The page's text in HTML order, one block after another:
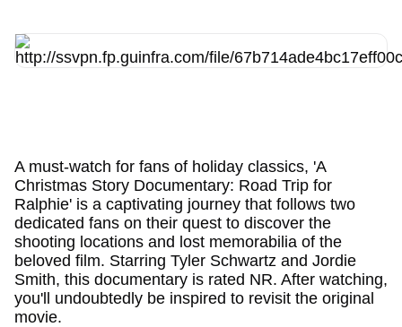
A must-watch for fans of holiday classics, 'A
Christmas Story Documentary: Road Trip for
Ralphie' is a captivating journey that follows two
dedicated fans on their quest to discover the
shooting locations and lost memorabilia of the
beloved film. Starring Tyler Schwartz and Jordie
Smith, this documentary is rated NR. After watching,
you'll undoubtedly be inspired to revisit the original
movie.